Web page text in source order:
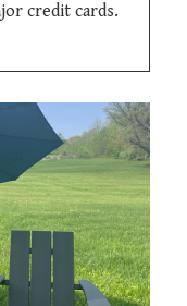
credit cards.